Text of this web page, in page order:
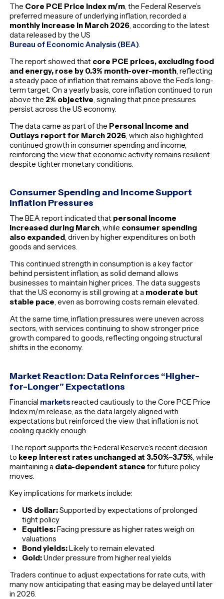
The Core PCE Price Index m/m, the Federal Reserve’s
preferred measure of underlying inflation, recorded a
monthly increase in March 2026, according to the latest
data released by the US
Bureau of Economic Analysis (BEA).
The report showed that core PCE prices, excluding food
and energy, rose by 0.3% month-over-month, reflecting
a steady pace of inflation that remains above the Fed’s long-
term target. On a yearly basis, core inflation continued to run
above the 2% objective, signaling that price pressures
persist across the US economy.
The data came as part of the Personal Income and
Outlays report for March 2026, which also highlighted
continued growth in consumer spending and income,
reinforcing the view that economic activity remains resilient
despite tighter monetary conditions.
Consumer Spending and Income Support
Inflation Pressures
The BEA report indicated that personal income
increased during March, while consumer spending
also expanded, driven by higher expenditures on both
goods and services.
This continued strength in consumption is a key factor
behind persistent inflation, as solid demand allows
businesses to maintain higher prices. The data suggests
that the US economy is still growing at a moderate but
stable pace, even as borrowing costs remain elevated.
At the same time, inflation pressures were uneven across
sectors, with services continuing to show stronger price
growth compared to goods, reflecting ongoing structural
shifts in the economy.
Market Reaction: Data Reinforces “Higher-
for-Longer” Expectations
Financial marketsreacted cautiously to the Core PCE Price
Index m/m release, as the data largely aligned with
expectations but reinforced the view that inflation is not
cooling quickly enough.
The report supports the Federal Reserve’s recent decision
to keep interest rates unchanged at 3.50%–3.75%, while
maintaining a data-dependent stance for future policy
moves.
Key implications for markets include:
US dollar:Supported by expectations of prolonged
tight policy
Equities:Facing pressure as higher rates weigh on
valuations
Bond yields:Likely to remain elevated
Gold:Under pressure from higher real yields
Traders continue to adjust expectations for rate cuts, with
many now anticipating that easing may be delayed until later
in 2026.